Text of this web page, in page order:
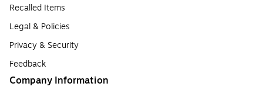
Recalled Items
Legal & Policies
Privacy & Security
Feedback
Company Information